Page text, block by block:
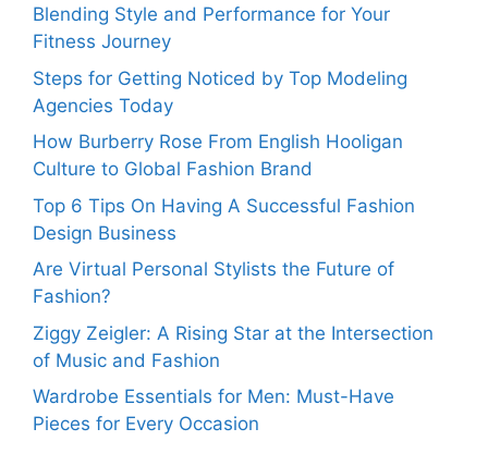
Blending Style and Performance for Your
Fitness Journey
Steps for Getting Noticed by Top Modeling
Agencies Today
How Burberry Rose From English Hooligan
Culture to Global Fashion Brand
Top 6 Tips On Having A Successful Fashion
Design Business
Are Virtual Personal Stylists the Future of
Fashion?
Ziggy Zeigler: A Rising Star at the Intersection
of Music and Fashion
Wardrobe Essentials for Men: Must-Have
Pieces for Every Occasion